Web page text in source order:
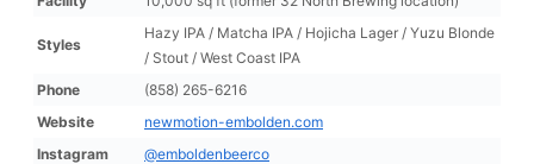
Styles
Hazy IPA / Matcha IPA / Hojicha Lager / Yuzu Blonde
/ Stout / West Coast IPA
Phone
(858) 265-6216
Website
newmotion-embolden.com
Instagram
@emboldenbeerco